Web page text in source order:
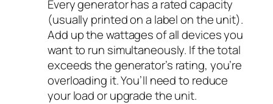
Every generator has a rated capacity
(usually printed on a label on the unit).
Add up the wattages of all devices you
want to run simultaneously. If the total
exceeds the generator’s rating, you’re
overloading it. You’ll need to reduce
your load or upgrade the unit.